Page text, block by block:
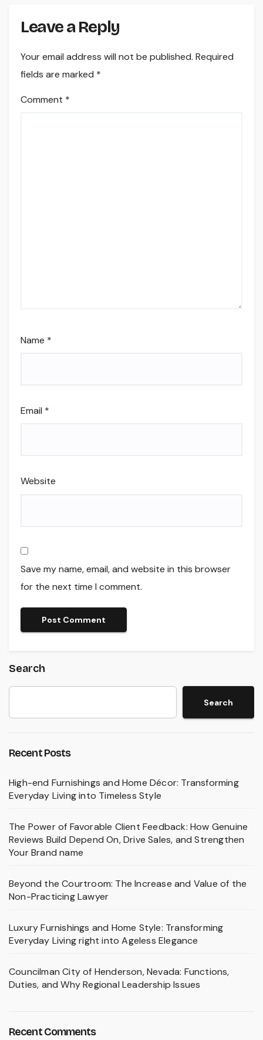
Leave a Reply
Your email address will not be published. Required
fields are marked *
Comment *
Name *
Email *
Website
Save my name, email, and website in this browser
for the next time I comment.
Search
Search
Recent Posts
High-end Furnishings and Home Décor: Transforming
Everyday Living into Timeless Style
The Power of Favorable Client Feedback: How Genuine
Reviews Build Depend On, Drive Sales, and Strengthen
Your Brand name
Beyond the Courtroom: The Increase and Value of the
Non-Practicing Lawyer
Luxury Furnishings and Home Style: Transforming
Everyday Living right into Ageless Elegance
Councilman City of Henderson, Nevada: Functions,
Duties, and Why Regional Leadership Issues
Recent Comments